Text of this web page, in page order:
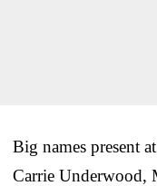
Big names present
Carrie Underwood,